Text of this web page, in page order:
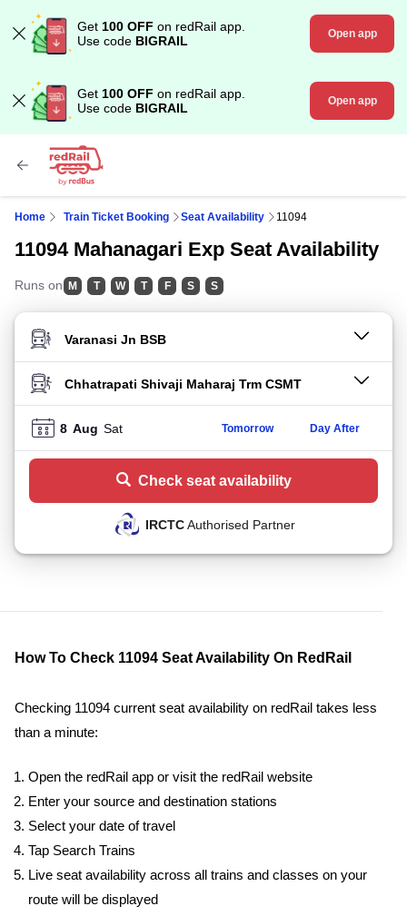
Get 100 OFF on redRail app.
Use code BIGRAIL Open app
Get 100 OFF on redRail app.
Use code BIGRAIL Open app
Home Train Ticket Booking Seat Availability 11094
11094 Mahanagari Exp Seat Availability
Runs on M T W T F S S
FROM STATION
TO STATION
8 Aug Sat Tomorrow Day After
Check seat availability
IRCTCAuthorised Partner
How To Check 11094 Seat Availability On RedRail
Checking 11094 current seat availability on redRail takes less
than a minute:
Open the redRail app or visit the redRail website
Enter your source and destination stations
Select your date of travel
Tap Search Trains
Live seat availability across all trains and classes on your
route will be displayed